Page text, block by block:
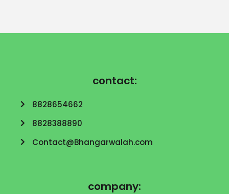
contact:
8828654662
8828388890
Contact@Bhangarwalah.com
company: